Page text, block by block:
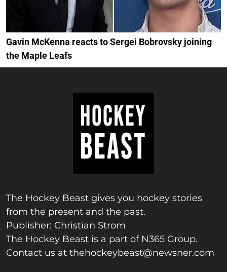
Gavin McKenna reacts to Sergei Bobrovsky joining
the Maple Leafs
The Hockey Beast gives you hockey stories
from the present and the past.
Publisher: Christian Strom
The Hockey Beast is a part of N365 Group.
Contact us at thehockeybeast@newsner.com